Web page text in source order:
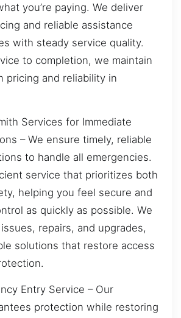
you’re paying. We deliver
and reliable assistance
with steady service quality.
to completion, we maintain
pricing and reliability in
Services for Immediate
– We ensure timely, reliable
to handle all emergencies.
service that prioritizes both
helping you feel secure and
as quickly as possible. We
repairs, and upgrades,
solutions that restore access
Entry Service – Our
protection while restoring